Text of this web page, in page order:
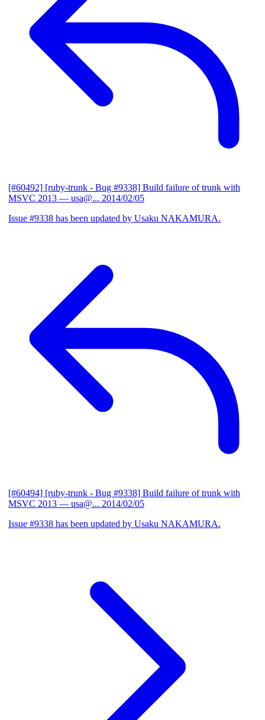
[#60492] [ruby-trunk - Bug #9338] Build failure of trunk with
MSVC 2013 — usa@... 2014/02/05
Issue #9338 has been updated by Usaku NAKAMURA.
[#60494] [ruby-trunk - Bug #9338] Build failure of trunk with
MSVC 2013 — usa@... 2014/02/05
Issue #9338 has been updated by Usaku NAKAMURA.